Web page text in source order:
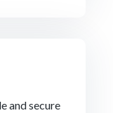
and secure